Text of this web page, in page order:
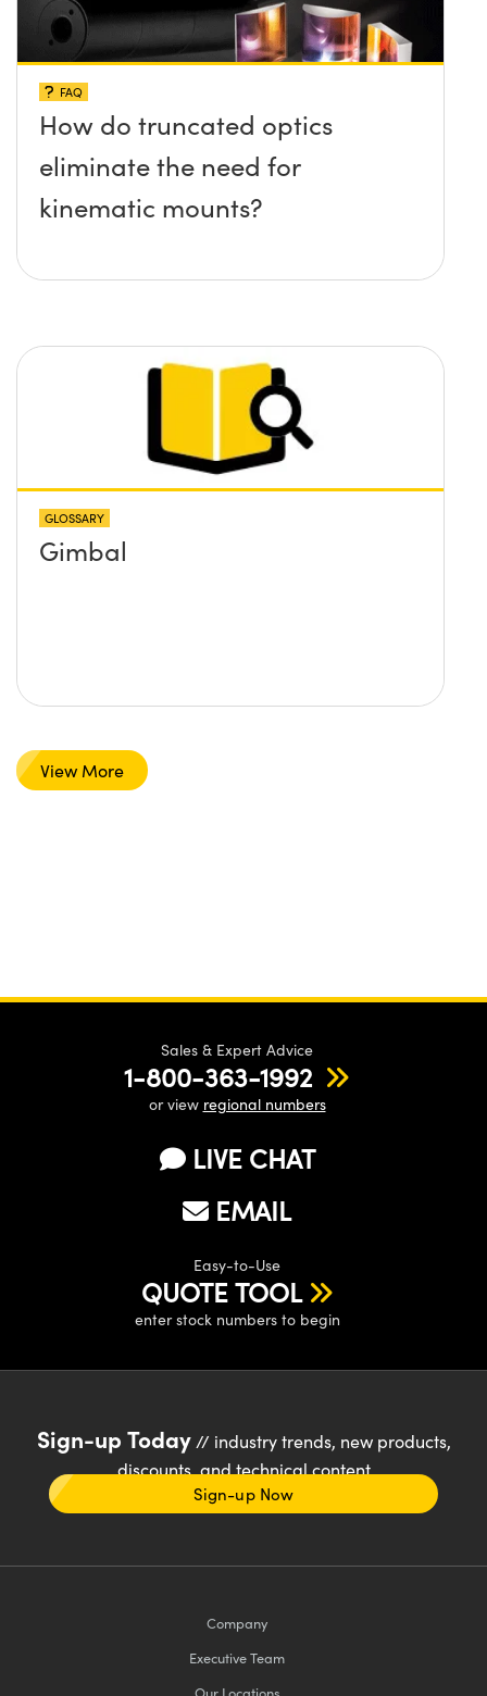
FAQ
How do truncated optics
eliminate the need for
kinematic mounts?
GLOSSARY
Gimbal
View More
Sales & Expert Advice
1-800-363-1992
or view regional numbers
LIVE CHAT
EMAIL
Easy-to-Use
QUOTE TOOL
enter stock numbers to begin
Sign-up Today// industry trends, new products,
discounts, and technical content
Sign-up Now
Company
Executive Team